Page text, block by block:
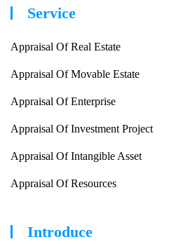
Service
Appraisal Of Real Estate
Appraisal Of Movable Estate
Appraisal Of Enterprise
Appraisal Of Investment Project
Appraisal Of Intangible Asset
Appraisal Of Resources
Introduce